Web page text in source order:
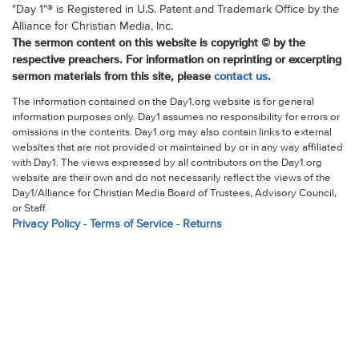
"Day 1"® is Registered in U.S. Patent and Trademark Office by the
Alliance for Christian Media, Inc.
The sermon content on this website is copyright © by the
respective preachers. For information on reprinting or excerpting
sermon materials from this site, please contact us.
The information contained on the Day1.org website is for general
information purposes only. Day1 assumes no responsibility for errors or
omissions in the contents. Day1.org may also contain links to external
websites that are not provided or maintained by or in any way affiliated
with Day1. The views expressed by all contributors on the Day1.org
website are their own and do not necessarily reflect the views of the
Day1/Alliance for Christian Media Board of Trustees, Advisory Council,
or Staff.
Privacy Policy- Terms of Service- Returns